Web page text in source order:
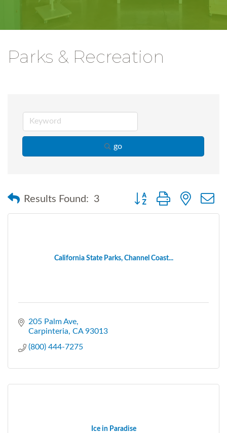
Parks & Recreation
go
Results Found: 3 Button group with nested
California State Parks, Channel Coast...
205 Palm Ave
Carpinteria CA 93013
(800) 444-7275
Ice in Paradise